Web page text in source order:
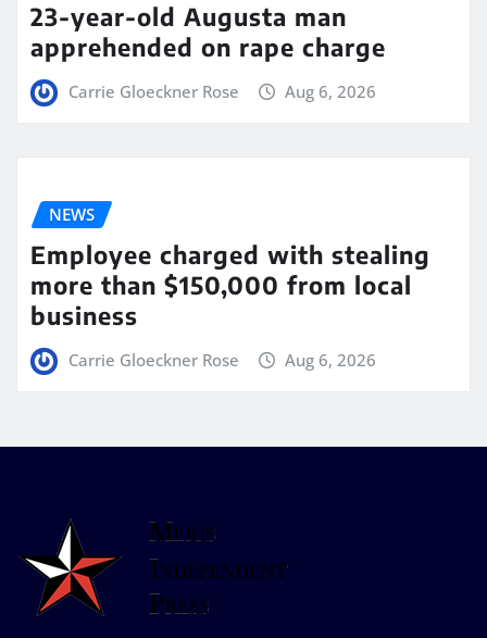
23-year-old Augusta man
apprehended on rape charge
Carrie Gloeckner Rose Aug 6, 2026
NEWS
Employee charged with stealing
more than $150,000 from local
business
Carrie Gloeckner Rose Aug 6, 2026